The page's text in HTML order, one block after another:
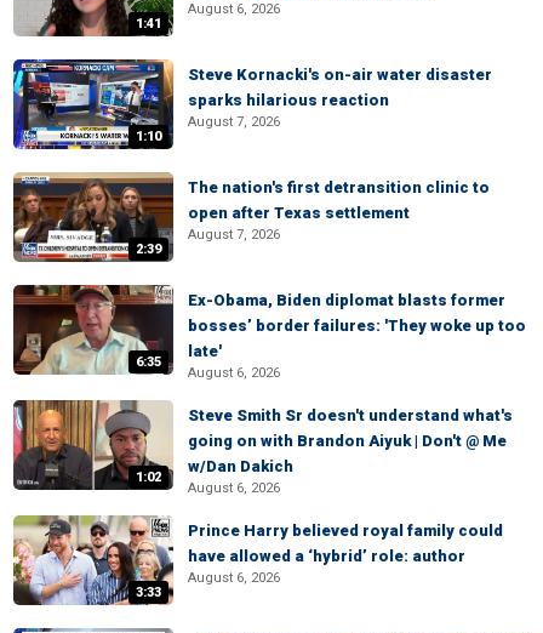
1:41
August 6, 2026
1:10
Steve Kornacki's on-air water disaster
sparks hilarious reaction
August 7, 2026
2:39
The nation's first detransition clinic to
open after Texas settlement
August 7, 2026
6:35
Ex-Obama, Biden diplomat blasts former
bosses’ border failures: 'They woke up too
late'
August 6, 2026
1:02
Steve Smith Sr doesn't understand what's
going on with Brandon Aiyuk | Don't @ Me
w/Dan Dakich
August 6, 2026
3:33
Prince Harry believed royal family could
have allowed a ‘hybrid’ role: author
August 6, 2026